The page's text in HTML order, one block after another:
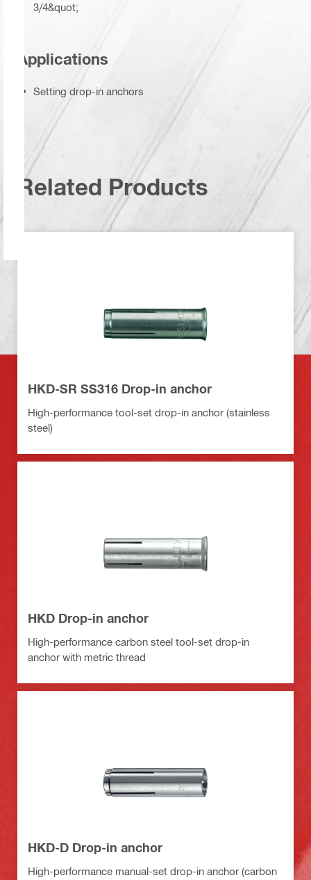
3/4&quot;
Applications
Setting drop-in anchors
Related Products
HKD-SR SS316 Drop-in anchor
High-performance tool-set drop-in anchor (stainless
steel)
HKD Drop-in anchor
High-performance carbon steel tool-set drop-in
anchor with metric thread
HKD-D Drop-in anchor
High-performance manual-set drop-in anchor (carbon